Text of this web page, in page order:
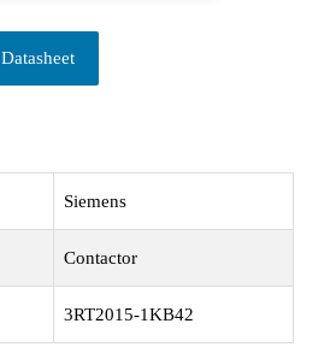
Datasheet
Siemens
Contactor
3RT2015-1KB42